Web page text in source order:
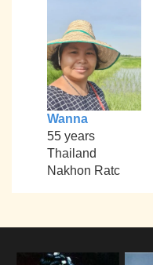
Wanna
55 years
Thailand
Nakhon Ratc